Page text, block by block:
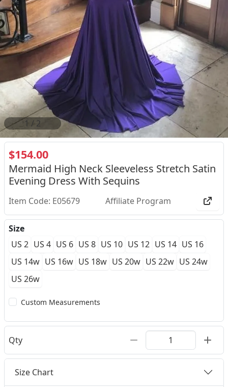
2 / 2
$154.00
Mermaid High Neck Sleeveless Stretch Satin
Evening Dress With Sequins
Item Code: E05679 Affiliate Program
Size
US 2 US 4 US 6 US 8 US 10 US 12 US 14 US 16
US 14w US 16w US 18w US 20w US 22w US 24w
US 26w
Custom Measurements
Qty
Size Chart